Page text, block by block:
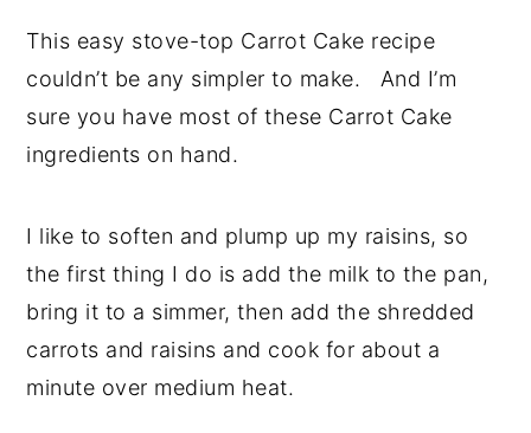
This easy stove-top Carrot Cake recipe
couldn’t be any simpler to make. And I’m
sure you have most of these Carrot Cake
ingredients on hand.
I like to soften and plump up my raisins, so
the first thing I do is add the milk to the pan,
bring it to a simmer, then add the shredded
carrots and raisins and cook for about a
minute over medium heat.